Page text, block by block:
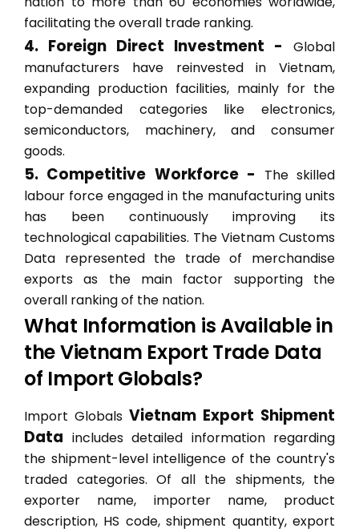
facilitating the overall trade ranking.
4. Foreign Direct Investment -
Global
manufacturers have reinvested in Vietnam,
expanding production facilities, mainly for the
top-demanded categories like electronics,
semiconductors, machinery, and consumer
goods.
5. Competitive Workforce - The skilled
labour force engaged in the manufacturing units
has been continuously improving its
technological capabilities. The Vietnam Customs
Data represented the trade of merchandise
exports as the main factor supporting the
overall ranking of the nation.
What Information is Available in
the Vietnam Export Trade Data
of Import Globals?
Import Globals Vietnam Export Shipment
Data includes detailed information regarding
the shipment-level intelligence of the country's
traded categories. Of all the shipments, the
exporter name, importer name, product
description, HS code, shipment quantity, export